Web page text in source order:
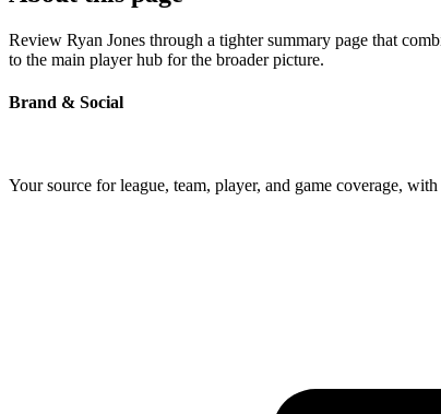
Review Ryan Jones through a tighter summary page that
to the main player hub for the broader picture.
Brand & Social
Your source for league, team, player, and game coverage,